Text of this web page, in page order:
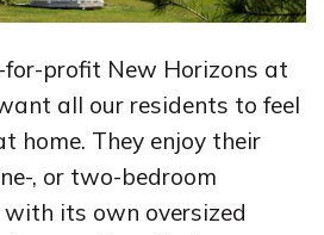
profit New Horizons at
all our residents to feel
home. They enjoy their
, or two-bedroom
its own oversized